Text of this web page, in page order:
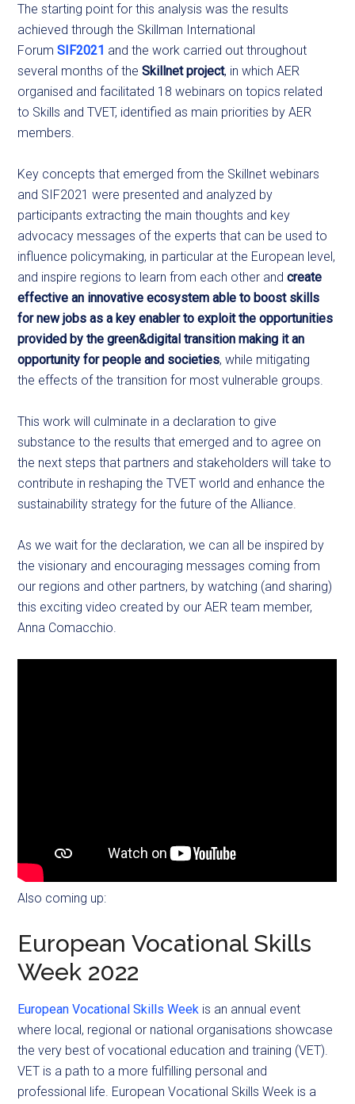
The starting point for this analysis was the results
achieved through the Skillman International
ForumSIF2021 and the work carried out throughout
several months of theSkillnet project, in which AER
organised and facilitated 18 webinars on topics related
to Skills and TVET, identified as main priorities by AER
members.
Key concepts that emerged from the Skillnet webinars
and SIF2021 were presented and analyzed by
participants extracting the main thoughts and key
advocacy messages of the experts that can be used to
influence policymaking, in particular at the European level,
and inspire regions to learn from each other andcreate
effective an innovative ecosystem able to boost skills
for new jobs as a key enabler to exploit the opportunities
provided by the green&digital transition making it an
opportunity for people and societies, while mitigating
the effects of the transition for most vulnerable groups.
This work will culminate in a declaration to give
substance to the results that emerged and to agree on
the next steps that partners and stakeholders will take to
contribute in reshaping the TVET world and enhance the
sustainability strategy for the future of the Alliance.
As we wait for the declaration, we can all be inspired by
the visionary and encouraging messages coming from
our regions and other partners, by watching (and sharing)
this exciting video created by our AER team member,
Anna Comacchio.
Also coming up:
European Vocational Skills
Week 2022
European Vocational Skills Week is an annual event
where local, regional or national organisations showcase
the very best of vocational education and training (VET).
VET is a path to a more fulfilling personal and
professional life. European Vocational Skills Week is a